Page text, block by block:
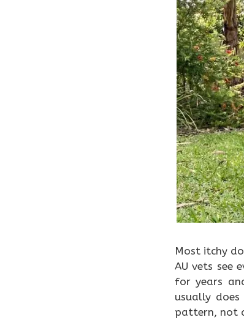
Most itchy
AU vets see
for years
usually
pattern, not